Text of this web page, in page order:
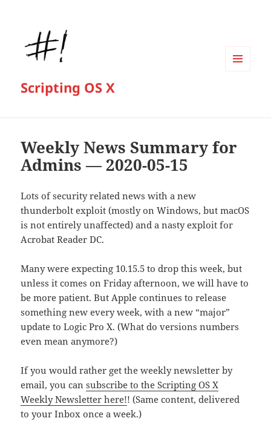
Scripting OS X
Weekly News Summary for
Admins — 2020-05-15
Lots of security related news with a new
thunderbolt exploit (mostly on Windows, but macOS
is not entirely unaffected) and a nasty exploit for
Acrobat Reader DC.
Many were expecting 10.15.5 to drop this week, but
unless it comes on Friday afternoon, we will have to
be more patient. But Apple continues to release
something new every week, with a new “major”
update to Logic Pro X. (What do versions numbers
even mean anymore?)
If you would rather get the weekly newsletter by
email, you cansubscribe to the Scripting OS X
Weekly Newsletter here!! (Same content, delivered
to your Inbox once a week.)